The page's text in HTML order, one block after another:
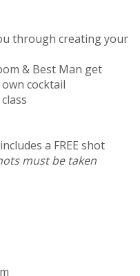
through creating your
& Best Man get
cocktail
a FREE shot
must be taken